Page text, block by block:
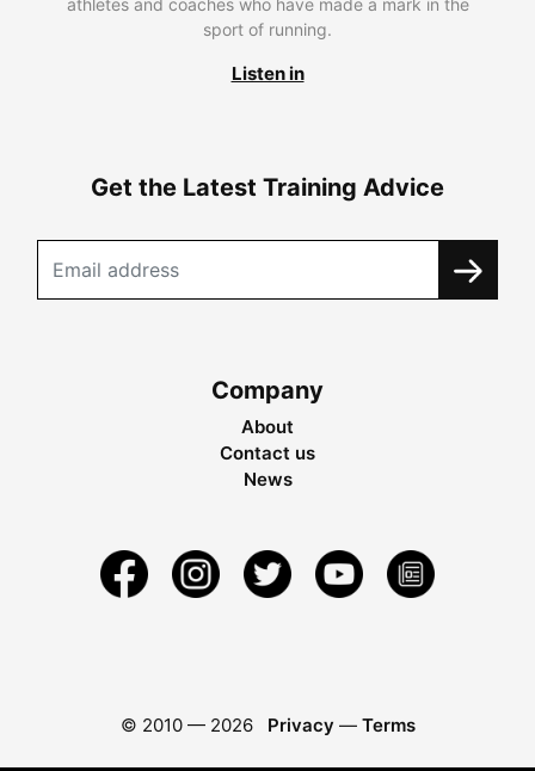
sport of running.
Listen in
Get the Latest Training Advice
Company
About
Contact us
News
© 2010 — 2026 Privacy — Terms